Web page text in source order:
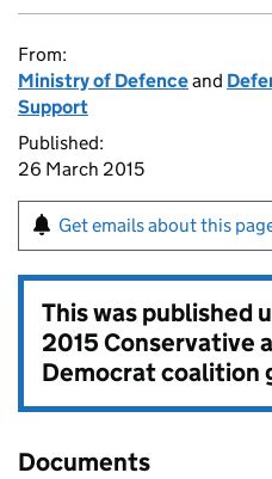
From:
Ministry of Defenceand
Support
Published:
26 March 2015
Get emails about this
This was published
2015 Conservative
Democrat coalition
Documents